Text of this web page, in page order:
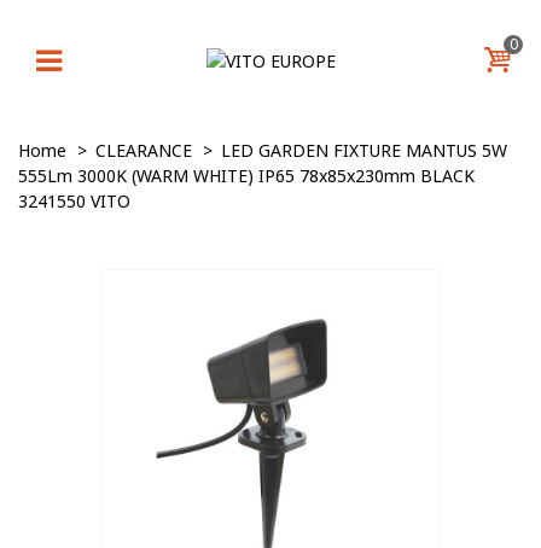
0
Home > CLEARANCE > LED GARDEN FIXTURE MANTUS 5W
555Lm 3000K (WARM WHITE) IP65 78x85x230mm BLACK
3241550 VITO